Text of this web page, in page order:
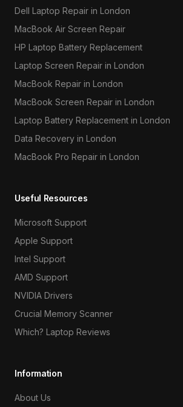
Dell Laptop Repair in London
MacBook Air Screen Repair
HP Laptop Battery Replacement
Laptop Screen Repair in London
MacBook Repair in London
MacBook Screen Repair in London
Laptop Battery Replacement in London
Data Recovery in London
MacBook Pro Repair in London
Useful Resources
Microsoft Support
Apple Support
Intel Support
AMD Support
NVIDIA Drivers
Crucial Memory Scanner
Which? Laptop Reviews
Information
About Us